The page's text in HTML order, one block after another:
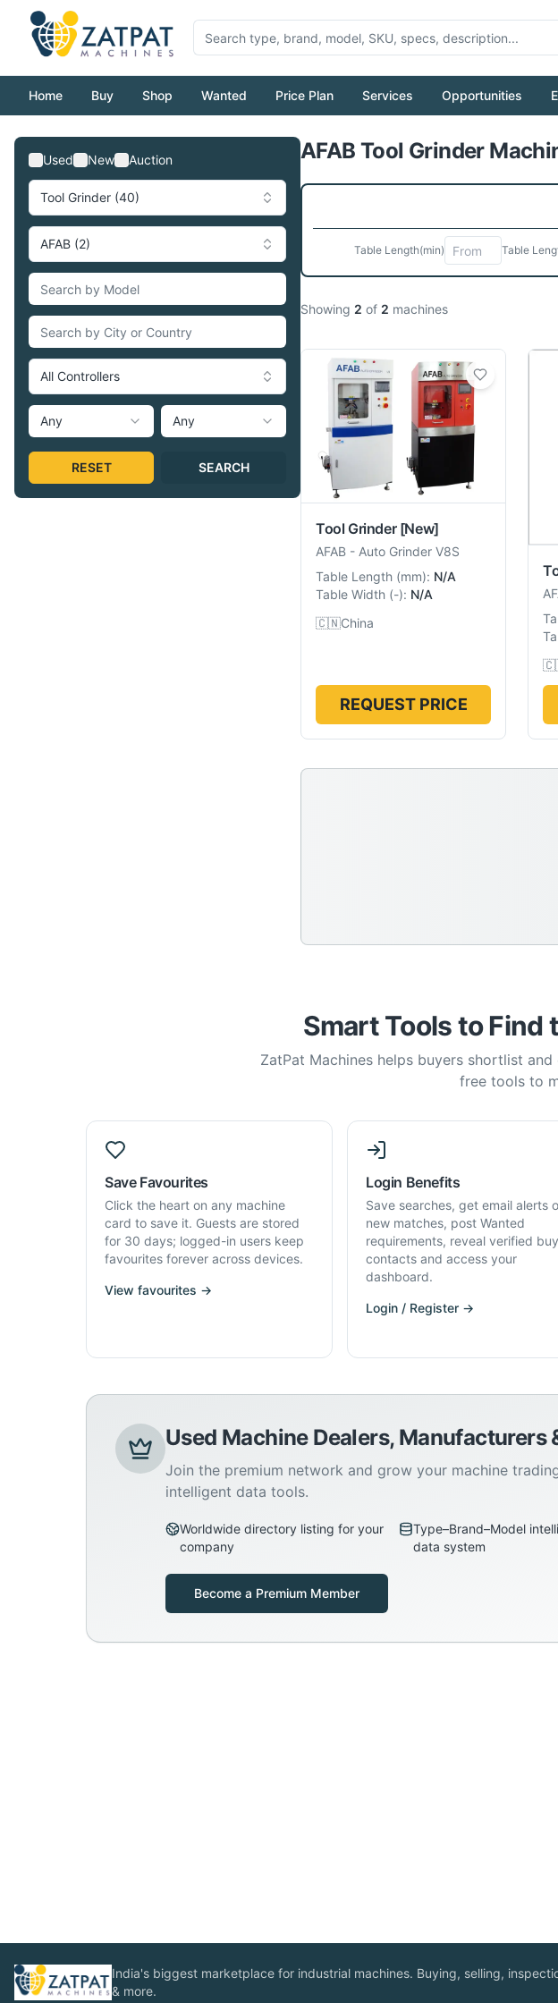
Home Buy Shop Wanted Price Plan Services Opportunities
Used New Auction
Tool Grinder (40)
AFAB (2)
All Controllers
Any Any
RESET SEARCH
AFAB Tool Grinder
Table Length(min) Table
Showing 2 of 2 machines
Tool Grinder [New]
AFAB - Auto Grinder V8S
Table Length (mm): N/A
Table Width (-): N/A
🇨🇳China
REQUEST PRICE
Smart Tools to
ZatPat Machines helps buyers shortlist
free tools to
Save Favourites
Click the heart on any machine
card to save it. Guests are stored
for 30 days; logged-in users keep
favourites forever across devices.
View favourites →
Login Benefits
Save searches, get email alerts
new matches, post Wanted
requirements, reveal verified
contacts and access your
dashboard.
Login / Register →
Used Machine Dealers,
Join the premium network and grow your machine
intelligent data tools.
Worldwide directory listing for your
company
Type–Brand–Model
data system
Become a Premium Member
India's biggest marketplace for industrial machines. Buying, selling,
& more.